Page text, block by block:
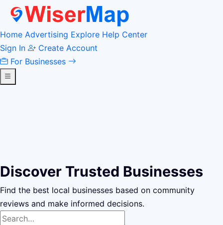
Home Advertising Explore Help Center
Sign In
Create Account
For Businesses
Discover Trusted Businesses
Find the best local businesses based on community
reviews and make informed decisions.